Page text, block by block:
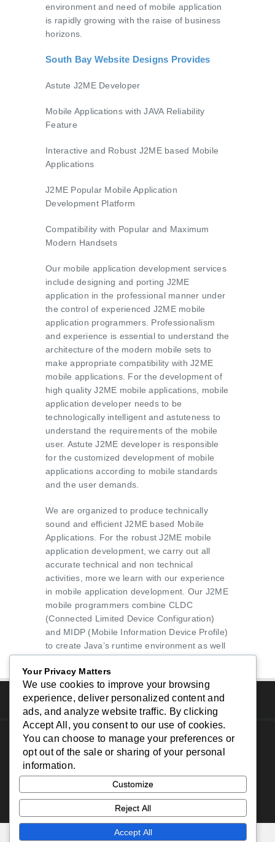
environment and need of mobile application
is rapidly growing with the raise of business
horizons.
South Bay Website Designs Provides
Astute J2ME Developer
Mobile Applications with JAVA Reliability
Feature
Interactive and Robust J2ME based Mobile
Applications
J2ME Popular Mobile Application
Development Platform
Compatibility with Popular and Maximum
Modern Handsets
Our mobile application development services
include designing and porting J2ME
application in the professional manner under
the control of experienced J2ME mobile
application programmers. Professionalism
and experience is essential to understand the
architecture of the modern mobile sets to
make appropriate compatibility with J2ME
mobile applications. For the development of
high quality J2ME mobile applications, mobile
application developer needs to be
technologically intelligent and astuteness to
understand the requirements of the mobile
user. Astute J2ME developer is responsible
for the customized development of mobile
applications according to mobile standards
and the user demands.
We are organized to produce technically
sound and efficient J2ME based Mobile
Applications. For the robust J2ME mobile
application development, we carry out all
accurate technical and non technical
activities, more we learn with our experience
in mobile application development. Our J2ME
mobile programmers combine CLDC
(Connected Limited Device Configuration)
and MIDP (Mobile Information Device Profile)
to create Java’s runtime environment as well
Copyright © 2024 - South Bay Website Design - All
Rights Reserved.
About Us | Services
Your Privacy Matters
We use cookies to improve your browsing
experience, deliver personalized content and
ads, and analyze website traffic. By clicking
Accept All , you consent to our use of cookies.
You can choose to manage your preferences or
opt out of the sale or sharing of your personal
information.
Customize
Reject All
Accept All